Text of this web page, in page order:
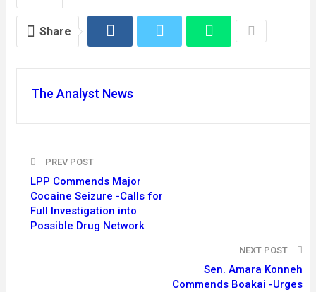
Share
The Analyst News
PREV POST
LPP Commends Major
Cocaine Seizure -Calls for
Full Investigation into
Possible Drug Network
NEXT POST
Sen. Amara Konneh
Commends Boakai -Urges